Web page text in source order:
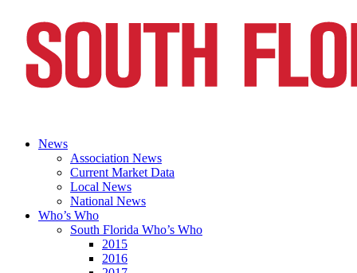
News
Association News
Current Market Data
Local News
National News
Who’s Who
South Florida Who’s Who
2015
2016